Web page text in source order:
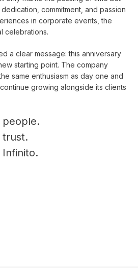
commitment, and passion
in corporate events, the
celebrations.
a clear message: this anniversary
starting point. The company
same enthusiasm as day one and
growing alongside its clients
people.
trust.
Infinito.